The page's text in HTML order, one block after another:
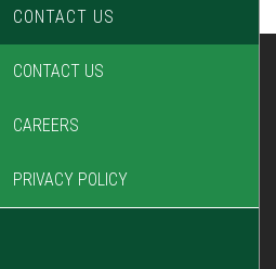
CONTACT US
CONTACT US
CAREERS
PRIVACY POLICY